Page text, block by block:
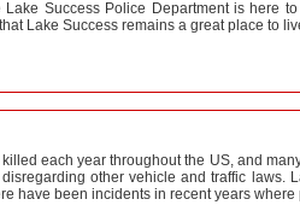
Success Police Department is here
Lake Success remains a great place to
each year throughout the US, and
other vehicle and traffic laws.
have been incidents in recent years